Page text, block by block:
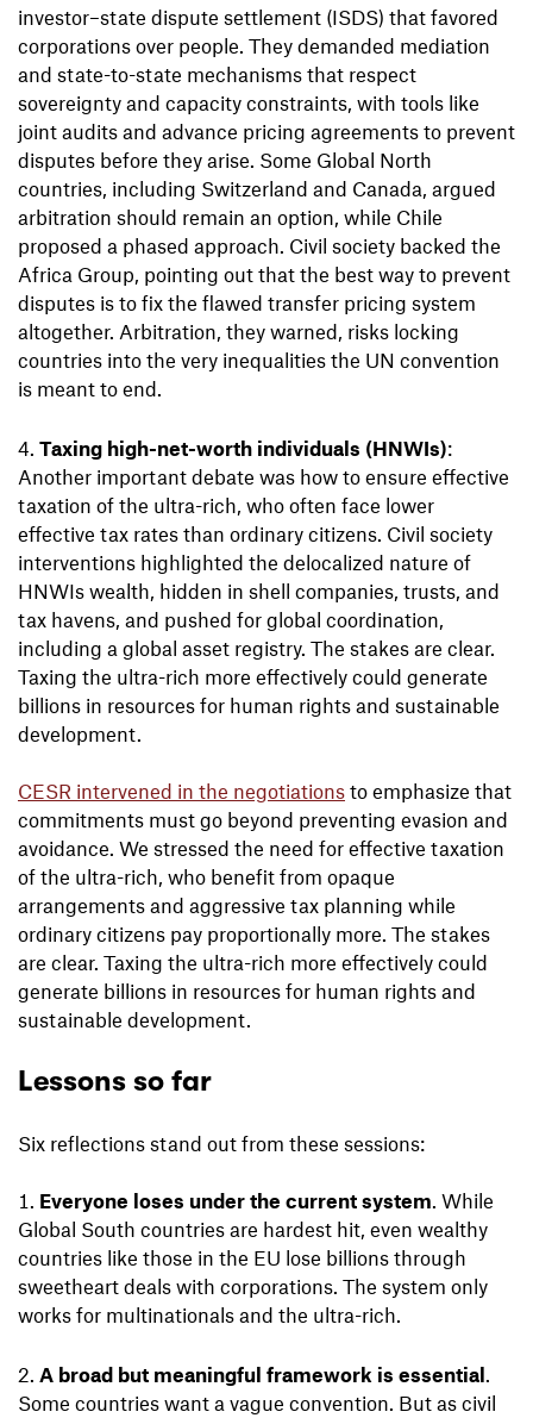
investor–state dispute settlement (ISDS) that favored
corporations over people. They demanded mediation
and state-to-state mechanisms that respect
sovereignty and capacity constraints, with tools like
joint audits and advance pricing agreements to prevent
disputes before they arise. Some Global North
countries, including Switzerland and Canada, argued
arbitration should remain an option, while Chile
proposed a phased approach. Civil society backed the
Africa Group, pointing out that the best way to prevent
disputes is to fix the flawed transfer pricing system
altogether. Arbitration, they warned, risks locking
countries into the very inequalities the UN convention
is meant to end.
Taxing high-net-worth individuals (HNWIs):
Another important debate was how to ensure effective
taxation of the ultra-rich, who often face lower
effective tax rates than ordinary citizens. Civil society
interventions highlighted the delocalized nature of
HNWIs wealth, hidden in shell companies, trusts, and
tax havens, and pushed for global coordination,
including a global asset registry. The stakes are clear.
Taxing the ultra-rich more effectively could generate
billions in resources for human rights and sustainable
development.
CESR intervened in the negotiations to emphasize that
commitments must go beyond preventing evasion and
avoidance. We stressed the need for effective taxation
of the ultra-rich, who benefit from opaque
arrangements and aggressive tax planning while
ordinary citizens pay proportionally more. The stakes
are clear. Taxing the ultra-rich more effectively could
generate billions in resources for human rights and
sustainable development.
Lessons so far
Six reflections stand out from these sessions:
Everyone loses under the current system. While
Global South countries are hardest hit, even wealthy
countries like those in the EU lose billions through
sweetheart deals with corporations. The system only
works for multinationals and the ultra-rich.
A broad but meaningful framework is essential.
Some countries want a vague convention. But as civil